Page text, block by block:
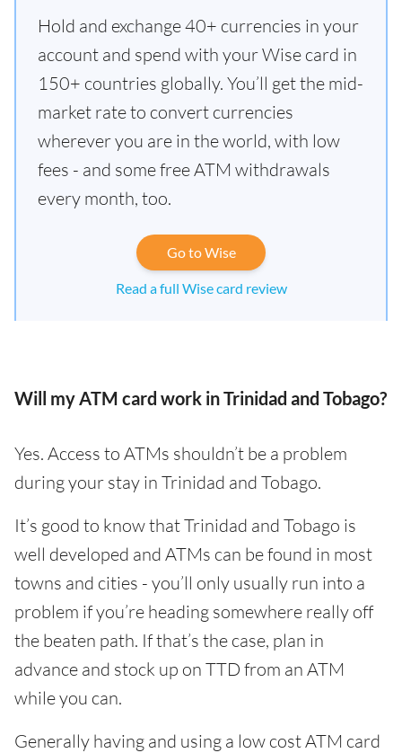
Hold and exchange 40+ currencies in your
account and spend with your Wise card in
150+ countries globally. You’ll get the mid-
market rate to convert currencies
wherever you are in the world, with low
fees - and some free ATM withdrawals
every month, too.
Go to Wise
Read a full Wise card review
Will my ATM card work in Trinidad and Tobago?
Yes. Access to ATMs shouldn’t be a problem
during your stay in Trinidad and Tobago.
It’s good to know that Trinidad and Tobago is
well developed and ATMs can be found in most
towns and cities - you’ll only usually run into a
problem if you’re heading somewhere really off
the beaten path. If that’s the case, plan in
advance and stock up on TTD from an ATM
while you can.
Generally having and using a low cost ATM card